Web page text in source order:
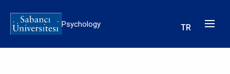
main
Psychology TR